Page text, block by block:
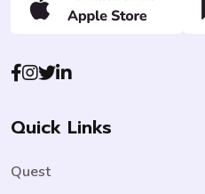
Quick Links
Quest